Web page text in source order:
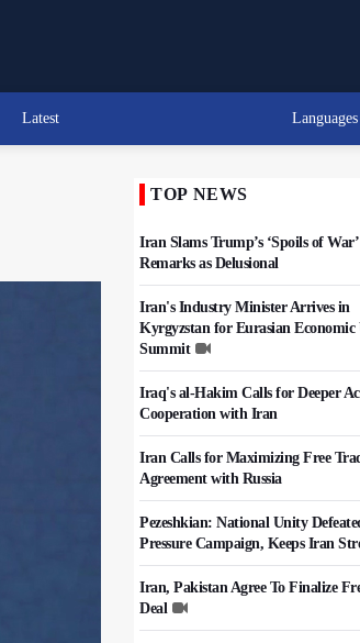
Latest Languages
TOP NEWS
Iran Slams Trump’s ‘Spoils of War’
Remarks as Delusional
Iran's Industry Minister Arrives in
Kyrgyzstan for Eurasian Economic
Summit
Iraq's al-Hakim Calls for Deeper
Cooperation with Iran
Iran Calls for Maximizing Free
Agreement with Russia
Pezeshkian: National Unity
Pressure Campaign, Keeps Iran
Iran, Pakistan Agree To Finalize
Deal